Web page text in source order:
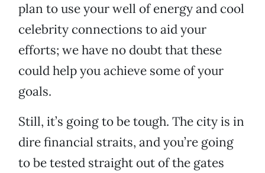
plan to use your well of energy and cool
celebrity connections to aid your
efforts; we have no doubt that these
could help you achieve some of your
goals.
Still, it’s going to be tough. The city is in
dire financial straits, and you’re going
to be tested straight out of the gates